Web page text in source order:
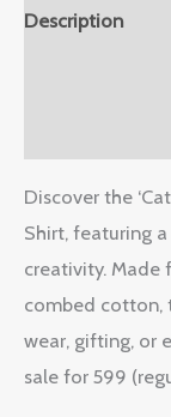
Description
Discover the
Shirt, featuring
creativity. Made
combed cotton,
wear, gifting, or
sale for 599